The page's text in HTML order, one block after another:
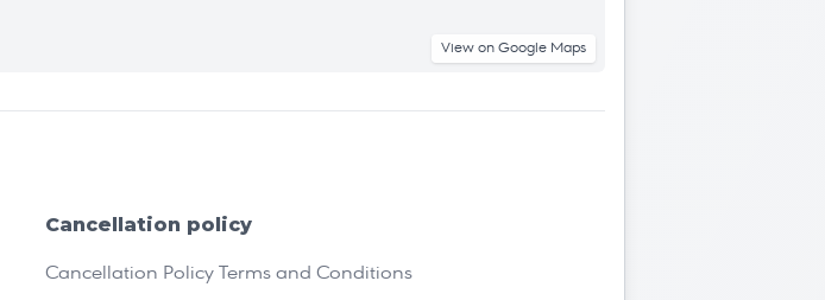
View on Google Maps
Cancellation policy
Cancellation Policy Terms and Conditions